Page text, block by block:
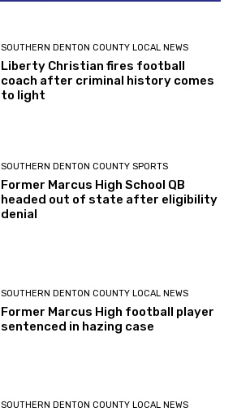
SOUTHERN DENTON COUNTY LOCAL NEWS
Liberty Christian fires football
coach after criminal history comes
to light
SOUTHERN DENTON COUNTY SPORTS
Former Marcus High School QB
headed out of state after eligibility
denial
SOUTHERN DENTON COUNTY LOCAL NEWS
Former Marcus High football player
sentenced in hazing case
SOUTHERN DENTON COUNTY LOCAL NEWS